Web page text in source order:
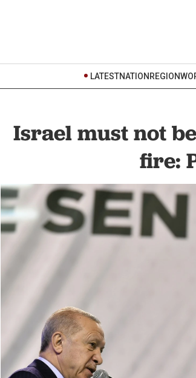
LATESTNATION REGION
Israel must not
fire: